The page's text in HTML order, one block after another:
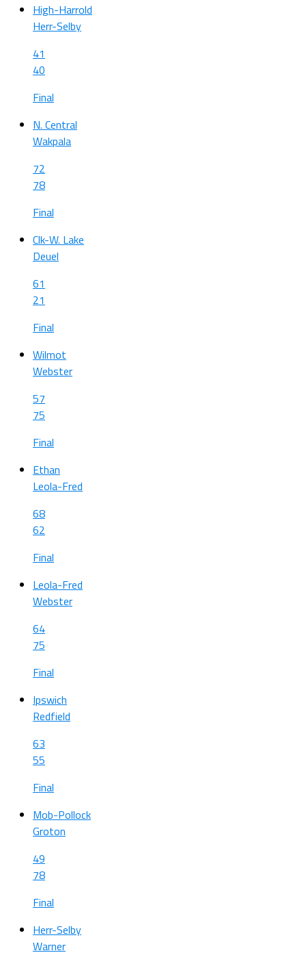
High-Harrold
Herr-Selby
41
40
Final
N. Central
Wakpala
72
78
Final
Clk-W. Lake
Deuel
61
21
Final
Wilmot
Webster
57
75
Final
Ethan
Leola-Fred
68
62
Final
Leola-Fred
Webster
64
75
Final
Ipswich
Redfield
63
55
Final
Mob-Pollock
Groton
49
78
Final
Herr-Selby
Warner